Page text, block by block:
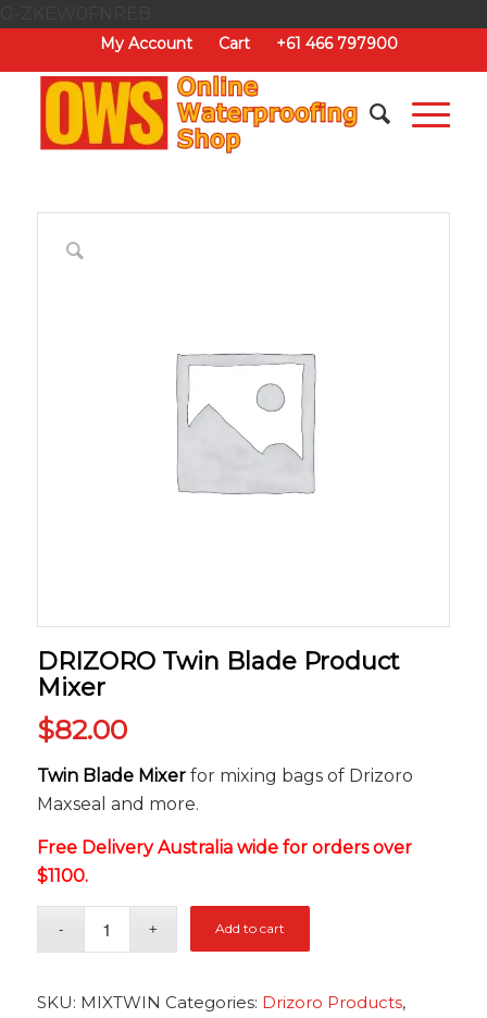
My Account Cart +61 466 797900
DRIZORO Twin Blade Product
Mixer
$82.00
Twin Blade Mixerfor mixing bags of Drizoro
Maxseal and more.
Free Delivery Australia wide for orders over
$1100.
Add to cart
SKU: MIXTWIN Categories: Drizoro Products,